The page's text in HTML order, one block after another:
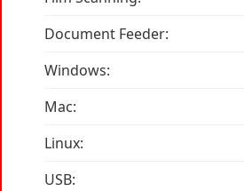
Document Feeder:
Windows:
Mac:
Linux:
USB: